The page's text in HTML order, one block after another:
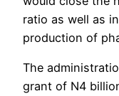
ratio as well as
production of
The
grant of N4